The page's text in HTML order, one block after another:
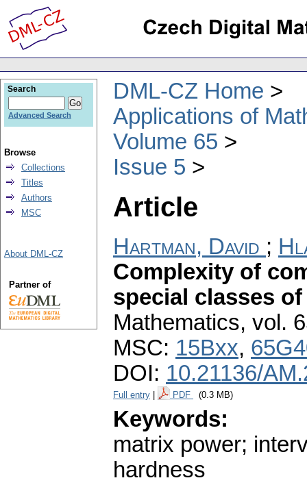
DML-CZ Home
Applications of
Volume 65
Issue 5
Article
Hartman, David ;
Complexity of
special classes
Mathematics, vol.
MSC: 15Bxx,
DOI: 10.21136/
Full entry PDF (0.3 MB)
Keywords:
matrix power;
hardness
Search
Advanced Search
Browse
Collections
Titles
Authors
MSC
About DML-CZ
Partner of